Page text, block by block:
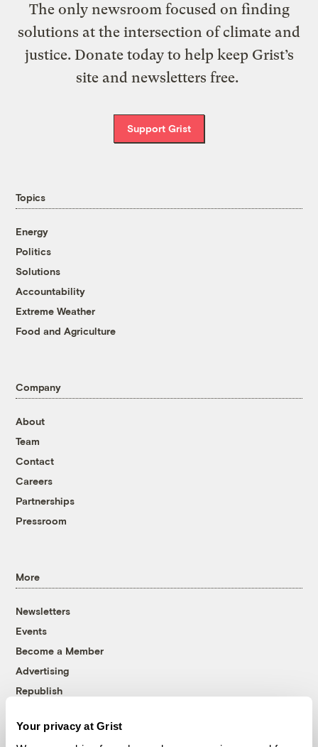
Your privacy at Grist
The only newsroom focused on finding
solutions at the intersection of climate and
justice. Donate today to help keep Grist’s
site and newsletters free.
Support Grist
Topics
Energy
Politics
Solutions
Accountability
Extreme Weather
Food and Agriculture
Company
About
Team
Contact
Careers
Partnerships
Pressroom
More
Newsletters
Events
Become a Member
Advertising
Republish